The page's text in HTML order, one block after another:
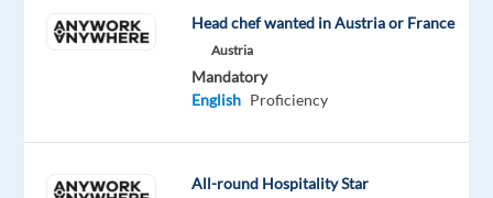
Mandatory
English
This
Head chef wanted in Austria or France
Austria
Mandatory
English Proficiency
All-round Hospitality Star